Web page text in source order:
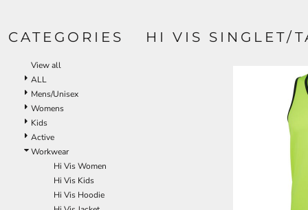
CATEGORIES
View all
ALL
Mens/Unisex
Womens
Kids
Active
Workwear
Hi Vis Women
Hi Vis Kids
Hi Vis Hoodie
HI VIS SINGLET/